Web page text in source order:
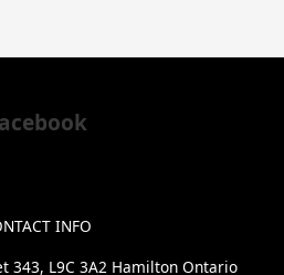
INFO
343, L9C 3A2 Hamilton Ontario